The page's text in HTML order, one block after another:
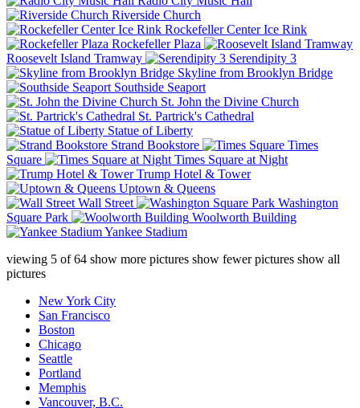
Riverside Church
Rockefeller Center Ice Rink
Rockefeller Plaza
Roosevelt Island Tramway
Serendipity 3
Skyline from Brooklyn Bridge
Southside Seaport
St. John the Divine Church
St. Partrick's Cathedral
Statue of Liberty
Strand Bookstore
Times
Square
Times Square at Night
Trump Hotel & Tower
Uptown & Queens
Wall Street
Washington
Square Park
Woolworth Building
Yankee Stadium
viewing 5 of64 show more pictures show fewer pictures show all
pictures
New York City
San Francisco
Boston
Chicago
Seattle
Portland
Memphis
Vancouver, B.C.